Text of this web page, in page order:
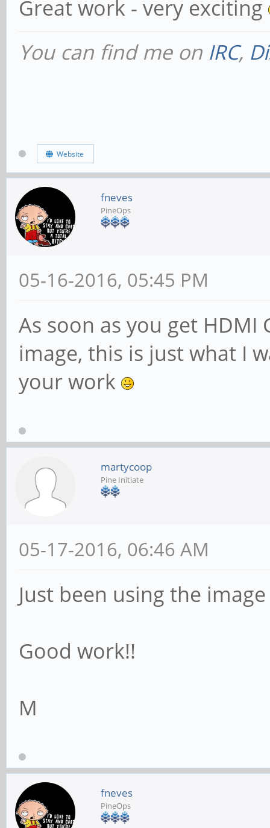
Great work - very exciting
You can find me on IRC,
Website
fneves
PineOps
05-16-2016, 05:45 PM
As soon as you get HDMI
image, this is just what I
your work
martycoop
Pine Initiate
05-17-2016, 06:46 AM
Just been using the
Good work!!
M
fneves
PineOps